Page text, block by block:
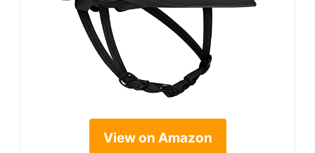
View on Amazon